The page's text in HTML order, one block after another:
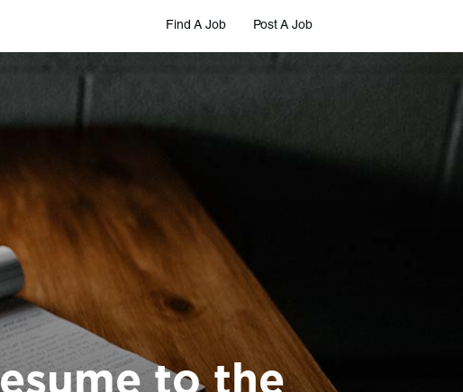
Find A Job Post A Job
to the